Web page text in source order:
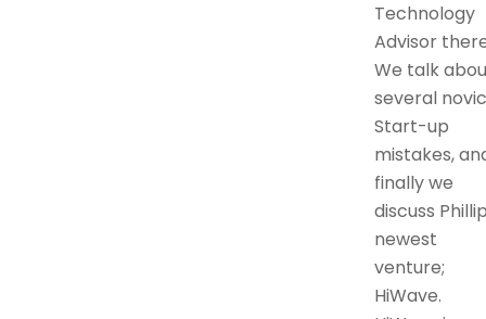
Technology
Advisor
We talk
several
Start-up
mistakes,
finally we
discuss
newest
venture;
HiWave.